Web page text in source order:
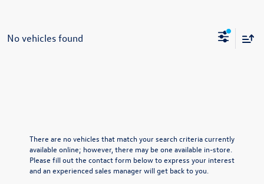
No vehicles found
There are no vehicles that match your search criteria currently
available online; however, there may be one available in-store.
Please fill out the contact form below to express your interest
and an experienced sales manager will get back to you.